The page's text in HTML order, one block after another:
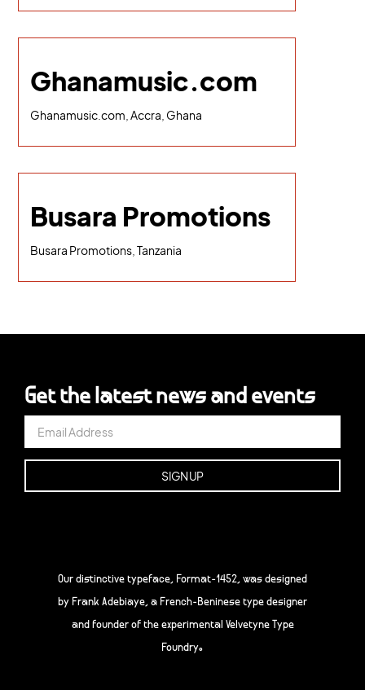
Ghanamusic.com
Ghanamusic.com, Accra, Ghana
Busara Promotions
Busara Promotions, Tanzania
Get the latest news and events
Our distinctive typeface, Format-1452, was designed
by Frank Adebiaye, a French-Beninese type designer
and founder of the experimental Velvetyne Type
Foundry.